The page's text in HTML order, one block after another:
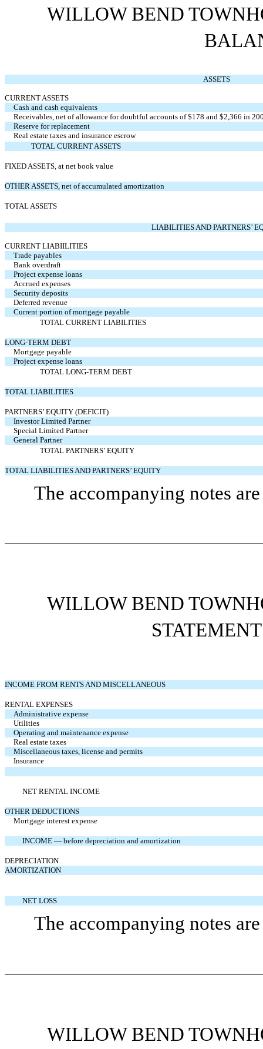
WILLOW BEND
ASSETS
CURRENT ASSETS
Cash and cash equivalents
Receivables, net of allowance for doubtful accounts of $178 and $2,366 in
Reserve for replacement
Real estate taxes and insurance escrow
TOTAL CURRENT ASSETS
FIXED ASSETS, at net book value
OTHER ASSETS, net of accumulated amortization
TOTAL ASSETS
LIABILITIES AND PARTNERS’
CURRENT LIABIILITIES
Trade payables
Bank overdraft
Project expense loans
Accrued expenses
Security deposits
Deferred revenue
Current portion of mortgage payable
TOTAL CURRENT LIABILITIES
LONG-TERM DEBT
Mortgage payable
Project expense loans
TOTAL LONG-TERM DEBT
TOTAL LIABILITIES
PARTNERS’ EQUITY (DEFICIT)
Investor Limited Partner
Special Limited Partner
General Partner
TOTAL PARTNERS’ EQUITY
TOTAL LIABILITIES AND PARTNERS’ EQUITY
The accompanying notes
WILLOW BEND
INCOME FROM RENTS AND MISCELLANEOUS
RENTAL EXPENSES
Administrative expense
Utilities
Operating and maintenance expense
Real estate taxes
Miscellaneous taxes, license and permits
Insurance
NET RENTAL INCOME
OTHER DEDUCTIONS
Mortgage interest expense
INCOME — before depreciation and amortization
DEPRECIATION
AMORTIZATION
NET LOSS
The accompanying notes
WILLOW BEND